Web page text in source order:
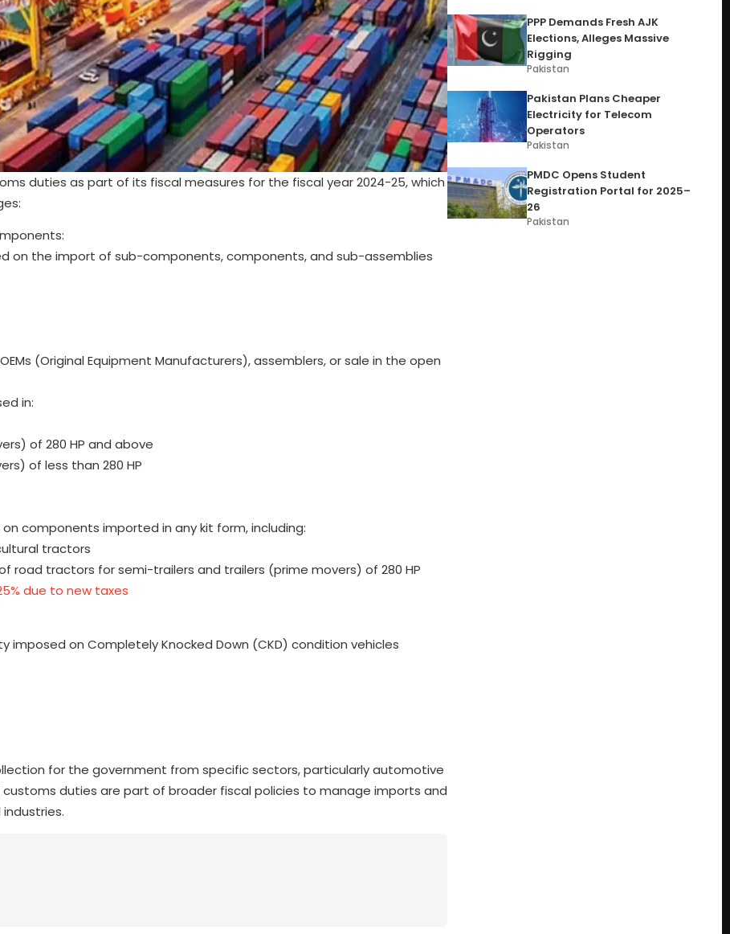
duties as part of its fiscal measures for the fiscal year 2024-25, which
on the import of sub-components, components, and sub-assemblies
(Original Equipment Manufacturers), assemblers, or sale in the open
in:
of 280 HP and above
of less than 280 HP
components imported in any kit form, including:
tractors
tractors for semi-trailers and trailers (prime movers) of 280 HP
due to new taxes
imposed on Completely Knocked Down (CKD) condition vehicles
for the government from specific sectors, particularly automotive
duties are part of broader fiscal policies to manage imports and
PPP Demands Fresh AJK
Elections, Alleges Massive
Rigging
Pakistan
Pakistan Plans Cheaper
Electricity for Telecom
Operators
Pakistan
PMDC Opens Student
Registration Portal for 2025–
26
Pakistan